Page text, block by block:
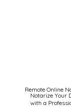
Remote Online
Notarize Your
with a